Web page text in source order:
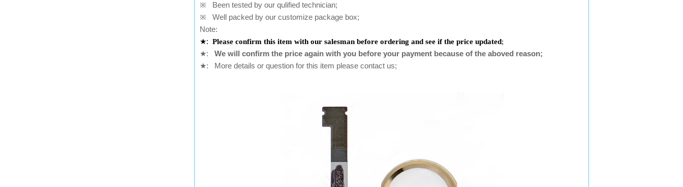
※ Been tested by our qulified technician;
※ Well packed by our customize package box;
Note:
★: Please confirm this item with our salesman before ordering and see if the price updated;
★:
We will confirm the price again with you before your payment because of the aboved reason;
★: More details or question for this item please contact us;